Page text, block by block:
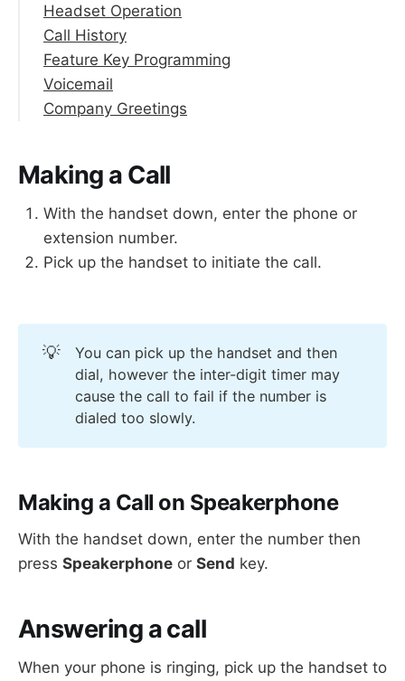
Headset Operation
Make a Call with Headset Enabled
Answer a Call with Headset
End a Call on Headset
Call History
Feature Key Programming
Voicemail
Access your Mailbox
Change Your PIN
Listen to Your Voicemail Greeting
Company Greetings
Making a Call
With the handset down, enter the phone or
extension number.
Pick up the handset to initiate the call.
💡
You can pick up the handset and then
dial, however the inter-digit timer may
cause the call to fail if the number is
dialed too slowly.
Making a Call on Speakerphone
With the handset down, enter the number then
press Speakerphone or Send key.
Answering a call
When your phone is ringing, pick up the handset to